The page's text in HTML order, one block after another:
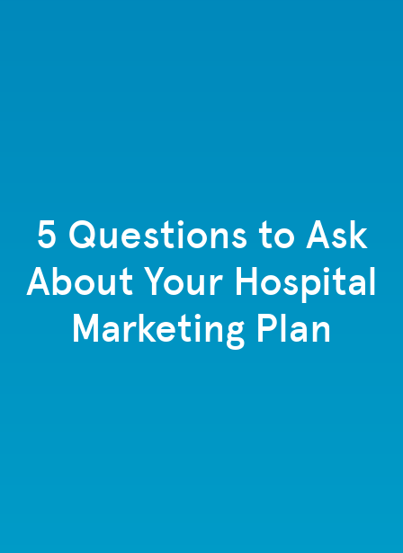
5 Questions to Ask
About Your Hospital
Marketing Plan